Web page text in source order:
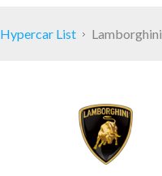
Hypercar List Lamborghini